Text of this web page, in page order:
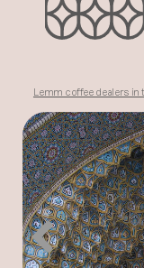
Lemm coffee dealers in